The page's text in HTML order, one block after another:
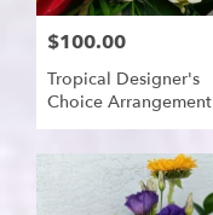
$100.00
Tropical Designer's
Choice Arrangement